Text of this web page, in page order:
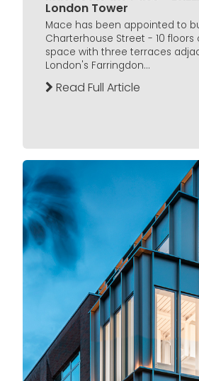
London Tower
Mace has been appointed to
Charterhouse Street - 10 floors
space with three terraces
London's Farringdon...
Read Full Article